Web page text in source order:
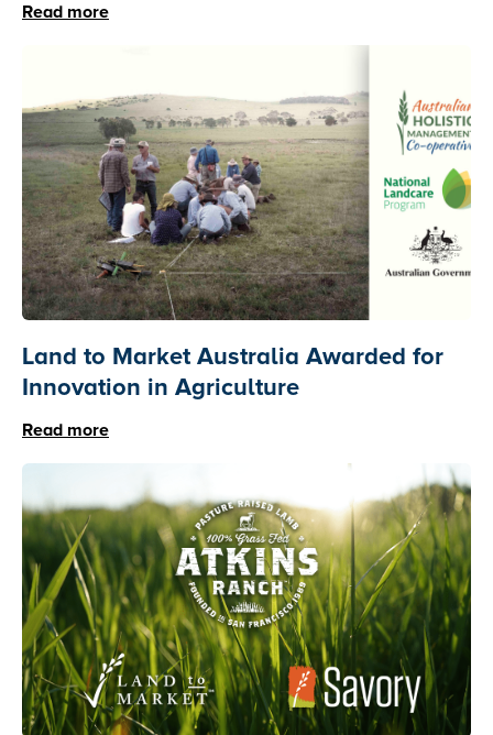
Read more
Land to Market Australia Awarded for
Innovation in Agriculture
Read more